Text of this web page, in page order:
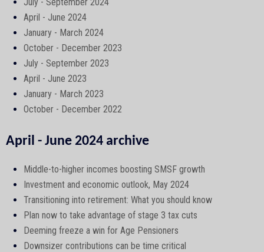
April - June 2024
January - March 2024
October - December 2023
July - September 2023
April - June 2023
January - March 2023
October - December 2022
April - June 2024 archive
Middle-to-higher incomes boosting SMSF growth
Investment and economic outlook, May 2024
Transitioning into retirement: What you should know
Plan now to take advantage of stage 3 tax cuts
Deeming freeze a win for Age Pensioners
Downsizer contributions can be time critical